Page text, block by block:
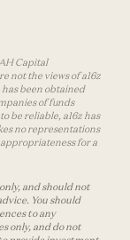
Capital
not the views of a16z
been obtained
of funds
be reliable, a16z has
no representations
for a
and should not
You should
to any
only, and do not